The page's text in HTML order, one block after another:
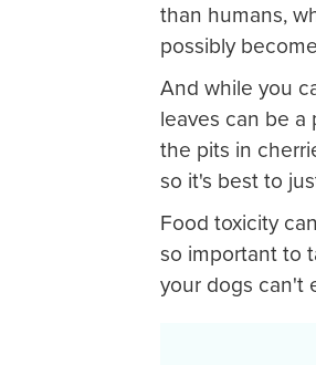
than humans,
possibly
And while you
leaves can be a
the pits in
so it's best to
Food toxicity
so important to
your dogs can't